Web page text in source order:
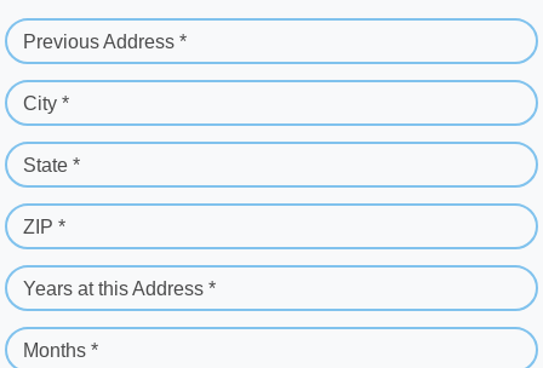
Previous Address *
City *
State *
ZIP *
Years at this Address *
Months *